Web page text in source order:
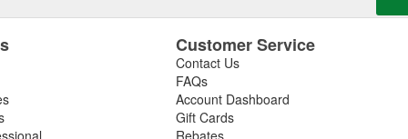
Customer Service
Contact Us
FAQs
Account Dashboard
Gift Cards
Rebates